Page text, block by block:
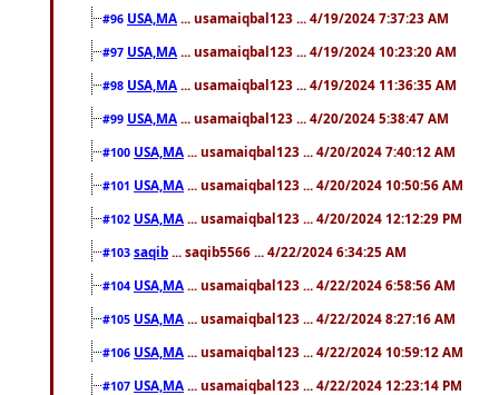
#96 USA,MA ... usamaiqbal123 ... 4/19/2024 7:37:23 AM
#97 USA,MA ... usamaiqbal123 ... 4/19/2024 10:23:20 AM
#98 USA,MA ... usamaiqbal123 ... 4/19/2024 11:36:35 AM
#99 USA,MA ... usamaiqbal123 ... 4/20/2024 5:38:47 AM
#100 USA,MA ... usamaiqbal123 ... 4/20/2024 7:40:12 AM
#101 USA,MA ... usamaiqbal123 ... 4/20/2024 10:50:56 AM
#102 USA,MA ... usamaiqbal123 ... 4/20/2024 12:12:29 PM
#103 saqib ... saqib5566 ... 4/22/2024 6:34:25 AM
#104 USA,MA ... usamaiqbal123 ... 4/22/2024 6:58:56 AM
#105 USA,MA ... usamaiqbal123 ... 4/22/2024 8:27:16 AM
#106 USA,MA ... usamaiqbal123 ... 4/22/2024 10:59:12 AM
#107 USA,MA ... usamaiqbal123 ... 4/22/2024 12:23:14 PM